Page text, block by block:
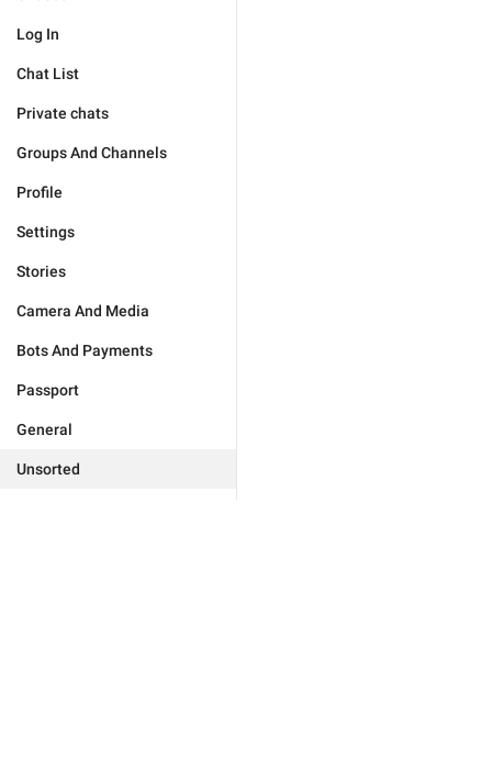
Log In
Chat List
Private chats
Groups And Channels
Profile
Settings
Stories
Camera And Media
Bots And Payments
Passport
General
Unsorted